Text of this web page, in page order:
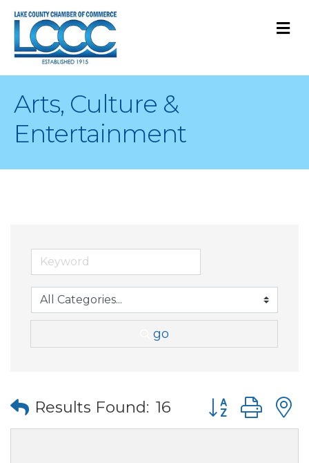
Arts, Culture &
Entertainment
go
Results Found: 16 Button group